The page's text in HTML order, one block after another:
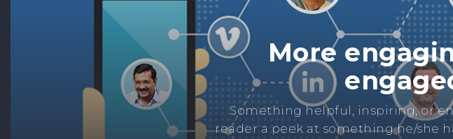
Check
Manage your brand's negative